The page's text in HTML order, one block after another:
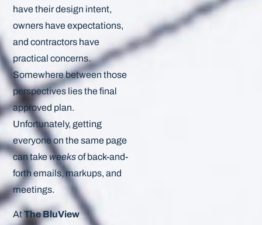
have their design intent,
owners have expectations,
and contractors have
practical concerns.
Somewhere between those
perspectives lies the final
approved plan.
Unfortunately, getting
everyone on the same page
can takeweeksof back-and-
forth emails, markups, and
meetings.
AtThe BluView